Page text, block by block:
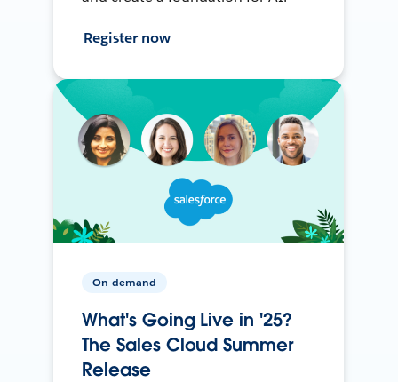
Register now
On-demand
What's Going Live in '25?
The Sales Cloud Summer
Release